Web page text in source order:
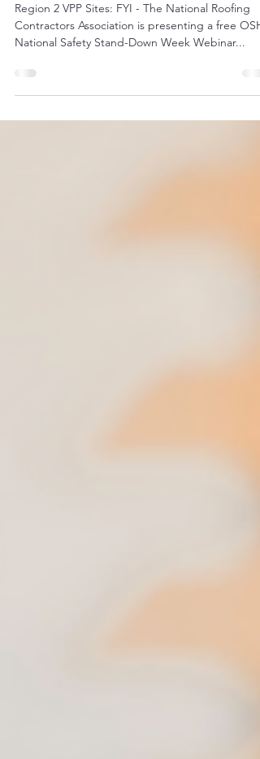
NRCA Webinar Series - Fall
Safety Stand Down
Region 2 VPP Sites: FYI - The National Roofing
National Safety Stand-Down Week Webinar...